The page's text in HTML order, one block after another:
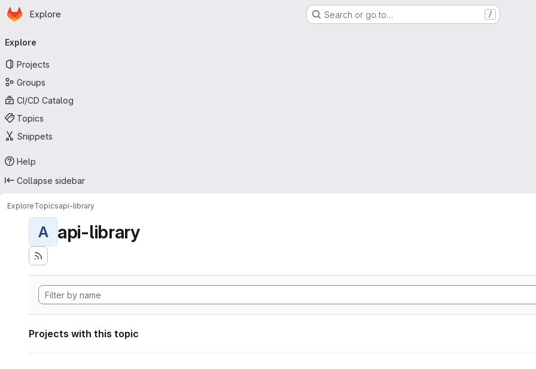
Skip to main content
Homepage
Explore Search or go to… /
navigation
Explore
Projects
Groups
CI/CD Catalog
Topics
Snippets
Help
Collapse sidebar
ExploreTopicsapi-library
A api-library
Projects with this topic